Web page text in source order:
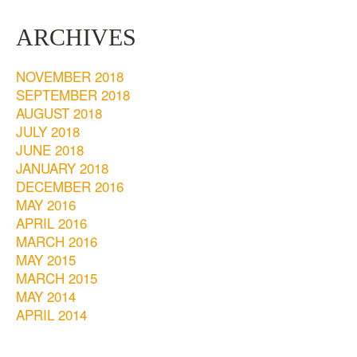
ARCHIVES
NOVEMBER 2018
SEPTEMBER 2018
AUGUST 2018
JULY 2018
JUNE 2018
JANUARY 2018
DECEMBER 2016
MAY 2016
APRIL 2016
MARCH 2016
MAY 2015
MARCH 2015
MAY 2014
APRIL 2014